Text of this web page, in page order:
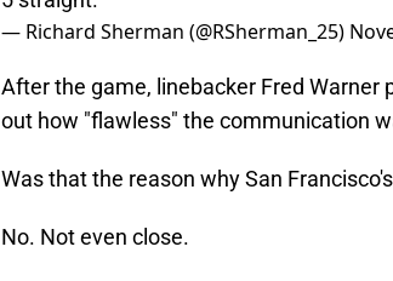
— Richard Sherman (@RSherman_25)
After the game, linebacker Fred Warner
out how "flawless" the communication
Was that the reason why San
No. Not even close.